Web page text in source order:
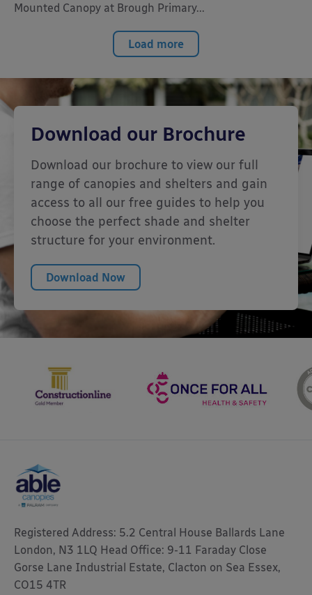
Mounted Canopy at Brough Primary...
Load more
Download our Brochure
Download our brochure to view our full
range of canopies and shelters and gain
access to all our free guides to help you
choose the perfect shade and shelter
structure for your environment.
Download Now
Registered Address: 5.2 Central House Ballards Lane
London, N3 1LQ Head Office: 9-11 Faraday Close
Gorse Lane Industrial Estate, Clacton on Sea Essex,
CO15 4TR